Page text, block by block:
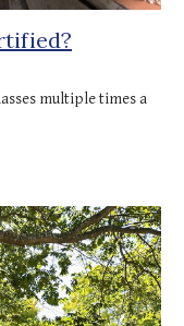
multiple times a